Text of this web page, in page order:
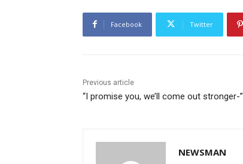
Facebook Twitter
Previous article
“I promise you, we’ll come out stronger-”
NEWSMAN